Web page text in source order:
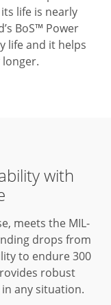
life is nearly
BoS™ Power
life and it helps
with
meets the MIL-
drops from
to endure 300
robust
any situation.